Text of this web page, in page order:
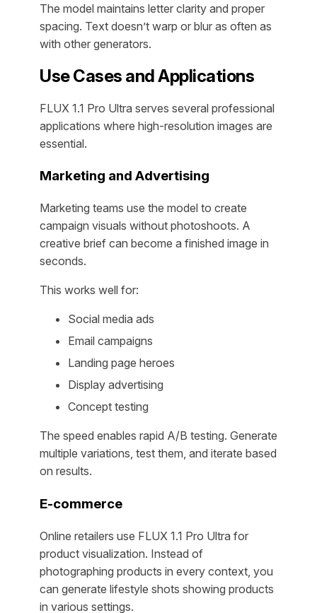
The model maintains letter clarity and proper
spacing. Text doesn’t warp or blur as often as
with other generators.
Use Cases and Applications
FLUX 1.1 Pro Ultra serves several professional
applications where high-resolution images are
essential.
Marketing and Advertising
Marketing teams use the model to create
campaign visuals without photoshoots. A
creative brief can become a finished image in
seconds.
This works well for:
Social media ads
Email campaigns
Landing page heroes
Display advertising
Concept testing
The speed enables rapid A/B testing. Generate
multiple variations, test them, and iterate based
on results.
E-commerce
Online retailers use FLUX 1.1 Pro Ultra for
product visualization. Instead of
photographing products in every context, you
can generate lifestyle shots showing products
in various settings.